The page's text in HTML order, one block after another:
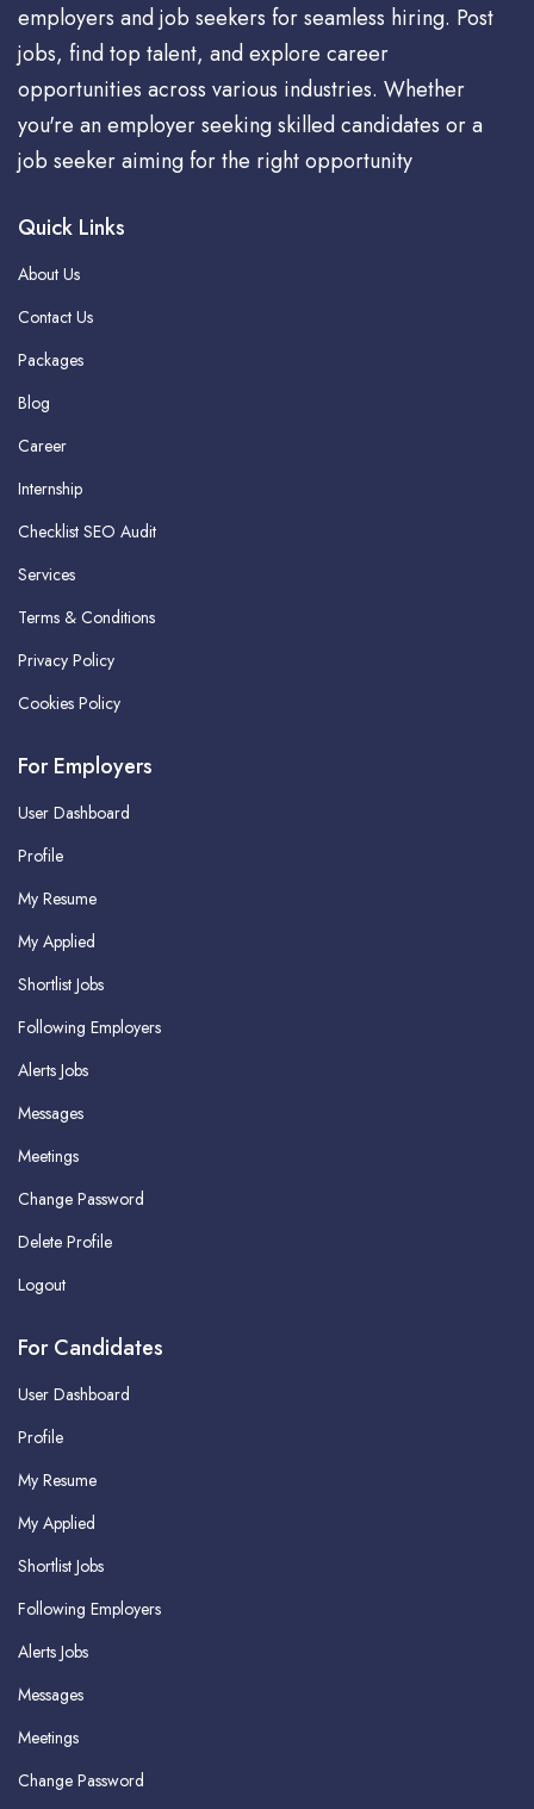
employers and job seekers for seamless hiring. Post
jobs, find top talent, and explore career
opportunities across various industries. Whether
you're an employer seeking skilled candidates or a
job seeker aiming for the right opportunity
Quick Links
About Us
Contact Us
Packages
Blog
Career
Internship
Checklist SEO Audit
Services
Terms & Conditions
Privacy Policy
Cookies Policy
For Employers
User Dashboard
Profile
My Resume
My Applied
Shortlist Jobs
Following Employers
Alerts Jobs
Messages
Meetings
Change Password
Delete Profile
Logout
For Candidates
User Dashboard
Profile
My Resume
My Applied
Shortlist Jobs
Following Employers
Alerts Jobs
Messages
Meetings
Change Password